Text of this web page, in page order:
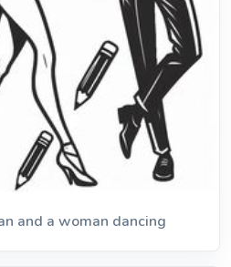
and a woman dancing